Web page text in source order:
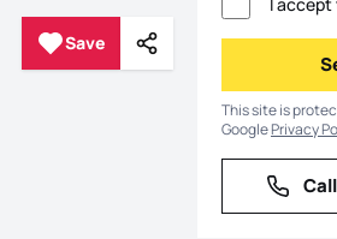
Save
Save Share
This site is
GooglePrivacy
Call
Call